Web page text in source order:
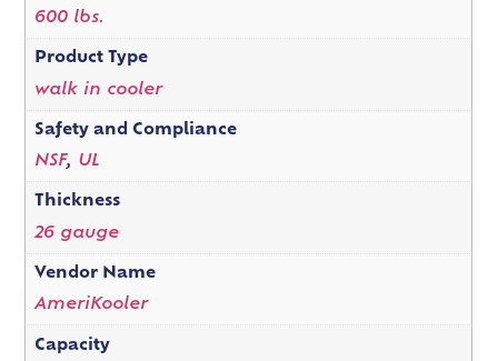
600 lbs.
Product Type
walk in cooler
Safety and Compliance
NSF, UL
Thickness
26 gauge
Vendor Name
AmeriKooler
Capacity